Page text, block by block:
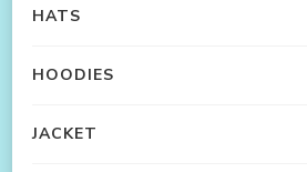
HATS
HOODIES
JACKET